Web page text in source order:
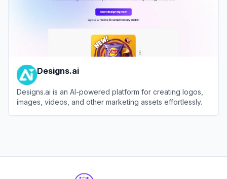
Designs.ai
Designs.ai is an AI-powered platform for creating logos,
images, videos, and other marketing assets effortlessly.